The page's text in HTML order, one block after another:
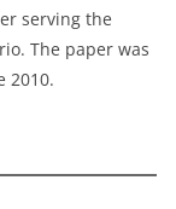
serving the
The paper was
2010.